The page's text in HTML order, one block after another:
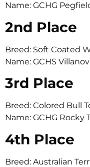
Name: GCHG
2nd Place
Breed: Soft Coated
Name: GCHS
3rd Place
Breed: Colored Bull
Name: GCHG Rocky
4th Place
Breed: Australian